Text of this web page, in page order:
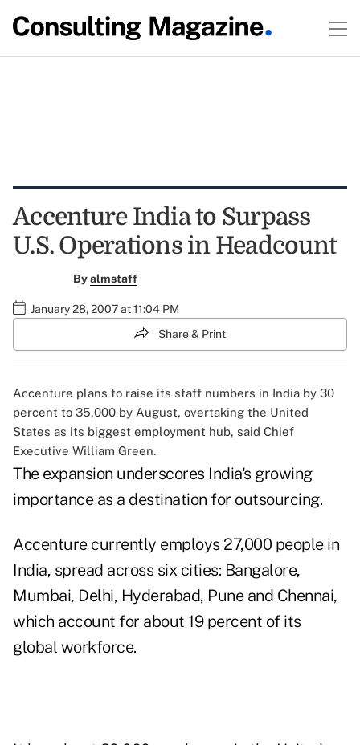
Accenture India to Surpass
U.S. Operations in Headcount
Byalmstaff
January 28, 2007 at 11:04 PM
Share & Print
Accenture plans to raise its staff numbers in India by 30
percent to 35,000 by August, overtaking the United
States as its biggest employment hub, said Chief
Executive William Green.
The expansion underscores India's growing
importance as a destination for outsourcing.
Accenture currently employs 27,000 people in
India, spread across six cities: Bangalore,
Mumbai, Delhi, Hyderabad, Pune and Chennai,
which account for about 19 percent of its
global workforce.